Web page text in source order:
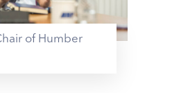
of Humber